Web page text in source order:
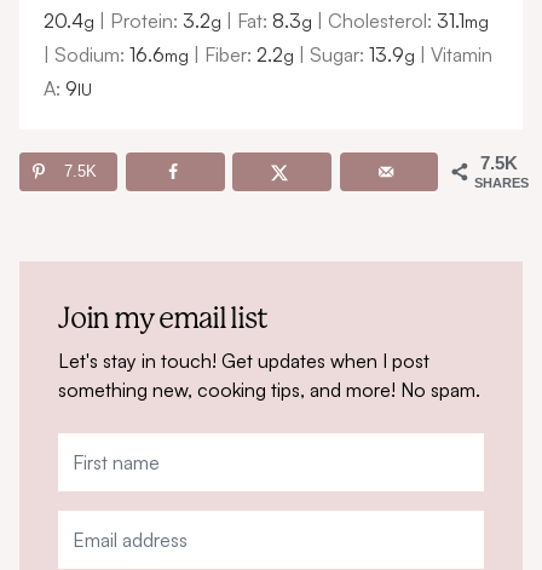
20.4g Protein: 3.2g Fat: 8.3g Cholesterol: 31.1mg
Sodium: 16.6mg Fiber: 2.2g Sugar: 13.9g
Vitamin
A: 9IU
7.5K
SHARES
7.5K
Join my email list
Let's stay in touch! Get updates when I post
something new, cooking tips, and more! No spam.